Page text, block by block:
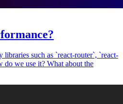
libraries such as `react-router`, `react-
we use it? What about the